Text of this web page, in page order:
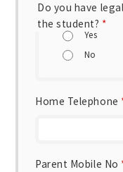
Do you have
the student? *
Yes
No
Home Telephone
Parent Mobile No